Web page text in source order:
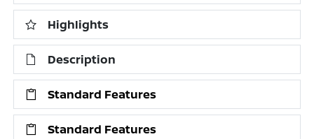
Highlights
Description
Standard Features
Standard Features